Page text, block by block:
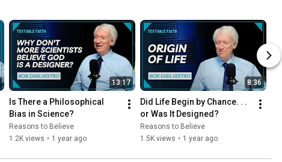
13:17
Is There a Philosophical
Bias in Science?
Reasons to Believe
1.2K views • 1 year ago
8:36
Did Life Begin by Chance. . .
or Was It Designed?
Reasons to Believe
1.5K views • 1 year ago